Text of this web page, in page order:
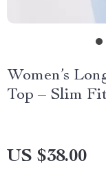
Women’s
Top – Slim
US $38.00